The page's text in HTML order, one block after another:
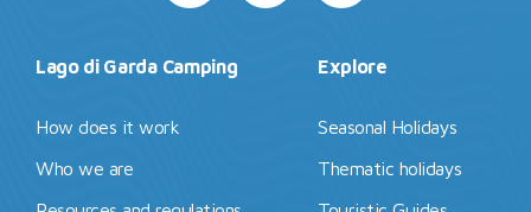
Lago di Garda Camping
How does it work
Who we are
Explore
Seasonal Holidays
Thematic holidays